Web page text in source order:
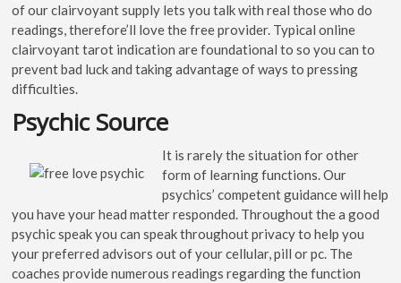
of our clairvoyant supply lets you talk with real those who do
readings, therefore’ll love the free provider. Typical online
clairvoyant tarot indication are foundational to so you can to
prevent bad luck and taking advantage of ways to pressing
difficulties.
Psychic Source
It is rarely the situation for other
form of learning functions. Our
psychics’ competent guidance will help
you have your head matter responded. Throughout the a good
psychic speak you can speak throughout privacy to help you
your preferred advisors out of your cellular, pill or pc. The
coaches provide numerous readings regarding the function